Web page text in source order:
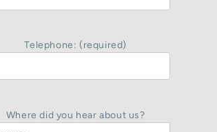
Telephone: (required)
Where did you hear about us?